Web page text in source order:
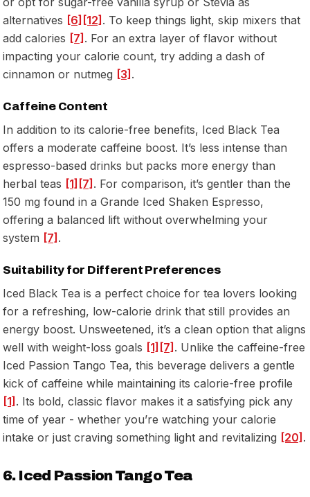
alternatives [6] [12]. To keep things light, skip mixers that
add calories [7]. For an extra layer of flavor without
impacting your calorie count, try adding a dash of
cinnamon or nutmeg [3].
Caffeine Content
In addition to its calorie-free benefits, Iced Black Tea
offers a moderate caffeine boost. It’s less intense than
espresso-based drinks but packs more energy than
herbal teas [1] [7]. For comparison, it’s gentler than the
150 mg found in a Grande Iced Shaken Espresso,
offering a balanced lift without overwhelming your
system [7].
Suitability for Different Preferences
Iced Black Tea is a perfect choice for tea lovers looking
for a refreshing, low-calorie drink that still provides an
energy boost. Unsweetened, it’s a clean option that aligns
well with weight-loss goals [1] [7]. Unlike the caffeine-free
Iced Passion Tango Tea, this beverage delivers a gentle
kick of caffeine while maintaining its calorie-free profile
[1]. Its bold, classic flavor makes it a satisfying pick any
time of year - whether you’re watching your calorie
intake or just craving something light and revitalizing [20].
6. Iced Passion Tango Tea